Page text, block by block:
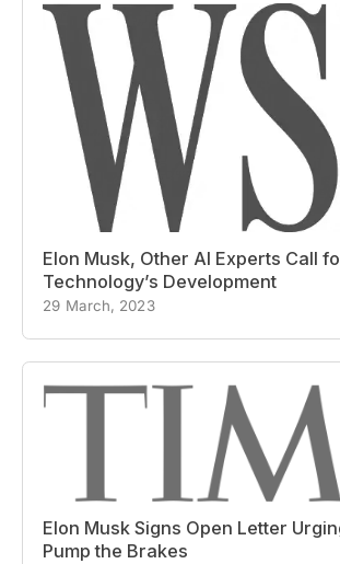
Elon Musk, Other AI Experts Call
Technology’s Development
29 March, 2023
Elon Musk Signs Open Letter
Pump the Brakes